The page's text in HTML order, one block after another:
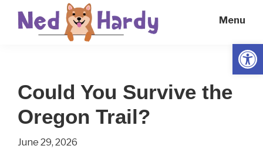
Everyday
Menu
Could You Survive the
Oregon Trail?
June 29, 2026